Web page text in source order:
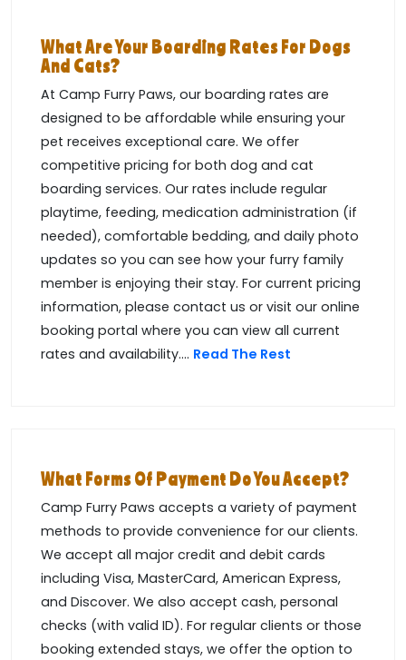
What Are Your Boarding Rates For Dogs
And Cats?
At Camp Furry Paws, our boarding rates are
designed to be affordable while ensuring your
pet receives exceptional care. We offer
competitive pricing for both dog and cat
boarding services. Our rates include regular
playtime, feeding, medication administration (if
needed), comfortable bedding, and daily photo
updates so you can see how your furry family
member is enjoying their stay. For current pricing
information, please contact us or visit our online
booking portal where you can view all current
rates and availability.... Read The Rest
What Forms Of Payment Do You Accept?
Camp Furry Paws accepts a variety of payment
methods to provide convenience for our clients.
We accept all major credit and debit cards
including Visa, MasterCard, American Express,
and Discover. We also accept cash, personal
checks (with valid ID). For regular clients or those
booking extended stays, we offer the option to